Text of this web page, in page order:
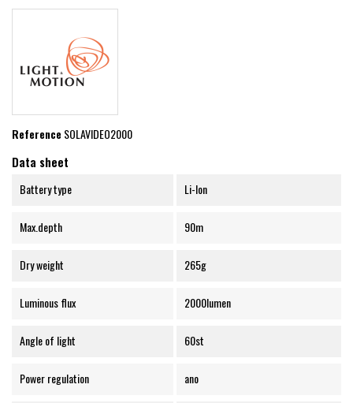
ReferenceSOLAVIDEO2000
Data sheet
Battery type Li-Ion
Max.depth 90m
Dry weight 265g
Luminous flux 2000lumen
Angle of light 60st
Power regulation ano